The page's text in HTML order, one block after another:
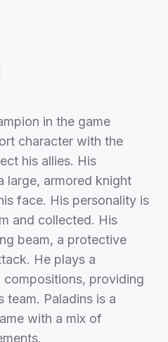
in the game
character with the
his allies. His
large, armored knight
face. His personality is
and collected. His
beam, a protective
He plays a
providing
team. Paladins is a
with a mix of